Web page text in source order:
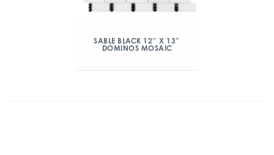
SABLE BLACK 12″ X 13″
DOMINOS MOSAIC